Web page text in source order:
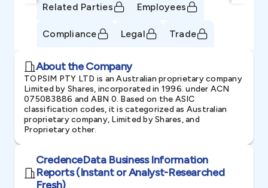
Related Parties Employees
Compliance Legal Trade
About the Company
TOPSIM PTY LTD is an Australian proprietary company
Limited by Shares, incorporated in 1996. under ACN
075083886 and ABN 0. Based on the ASIC
classification codes, it is categorized as Australian
proprietary company, Limited by Shares, and
Proprietary other.
CredenceData Business Information
Reports (Instant or Analyst-Researched
Fresh)